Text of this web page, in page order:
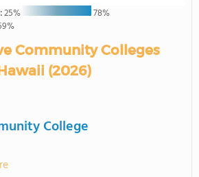
25%
78%
Community Colleges
(2026)
College